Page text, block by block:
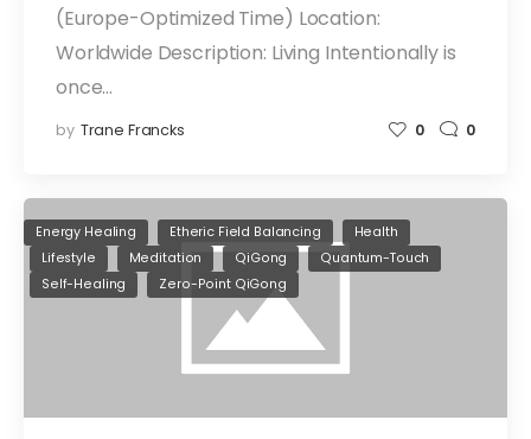
(Europe-Optimized Time) Location:
Worldwide Description: Living Intentionally is
once…
by Trane Francks 0 0
Energy Healing Etheric Field Balancing
Health
Lifestyle
Meditation QiGong
Quantum-Touch
Self-Healing
Zero-Point QiGong